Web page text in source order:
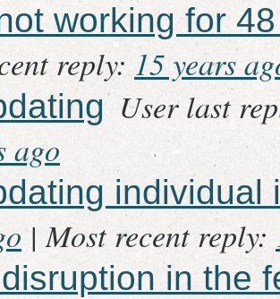
working for
reply: 15 years
User last
ago
individual
| Most recent reply:
in the